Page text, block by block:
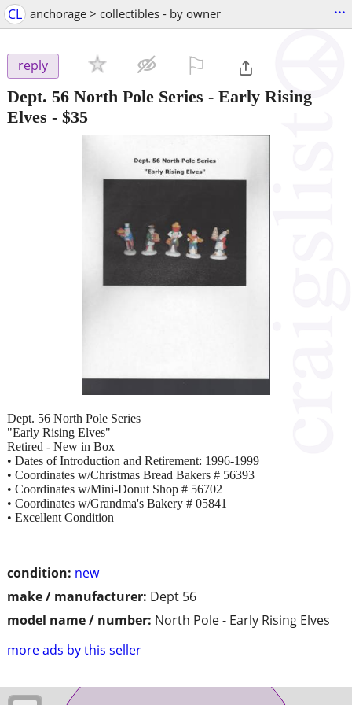
CL anchorage > collectibles - by owner ...
reply
Dept. 56 North Pole Series - Early Rising
Elves - $35
condition: new
make / manufacturer: Dept 56
model name / number: North Pole - Early Rising Elves
more ads by this seller
Dept. 56 North Pole Series
"Early Rising Elves"
Retired - New in Box
• Dates of Introduction and Retirement: 1996-1999
• Coordinates w/Christmas Bread Bakers # 56393
• Coordinates w/Mini-Donut Shop # 56702
• Coordinates w/Grandma's Bakery # 05841
• Excellent Condition